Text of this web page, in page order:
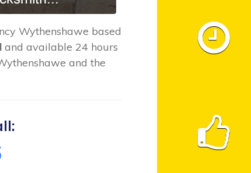
Wythenshawe based
and available 24 hours
and the